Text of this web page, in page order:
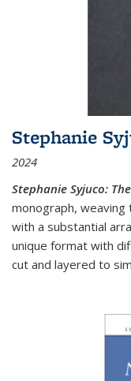
Stephanie
2024
Stephanie Syjuco:
monograph,
with a substantial
unique format with
cut and layered to